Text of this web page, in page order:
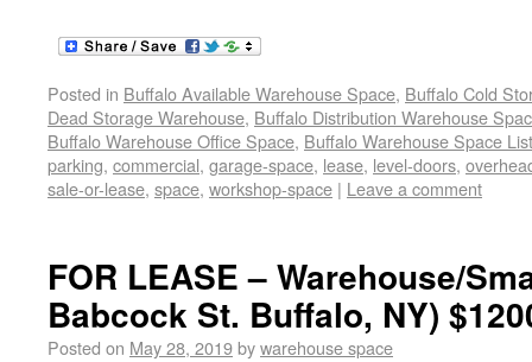
Posted in Buffalo Available Warehouse Space, Buffalo Cold
Dead Storage Warehouse, Buffalo Distribution Warehouse
Buffalo Warehouse Office Space, Buffalo Warehouse Space
parking, commercial, garage-space, lease, level-doors,
sale-or-lease, space, workshop-space | Leave a comment
FOR LEASE – Warehouse/
Babcock St. Buffalo, NY)
Posted on May 28, 2019bywarehouse space